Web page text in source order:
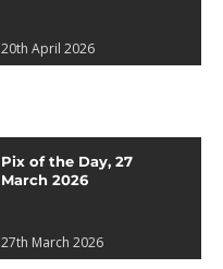
20th April 2026
Pix of the Day, 27
March 2026
27th March 2026